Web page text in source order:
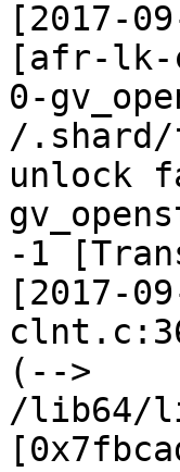
[2017-
[afr-lk-
0-
/.shard/
unlock
-1
[2017-
(-->
/lib64/